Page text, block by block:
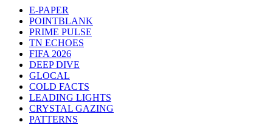
E-PAPER
POINTBLANK
PRIME PULSE
TN ECHOES
FIFA 2026
DEEP DIVE
GLOCAL
COLD FACTS
LEADING LIGHTS
CRYSTAL GAZING
PATTERNS